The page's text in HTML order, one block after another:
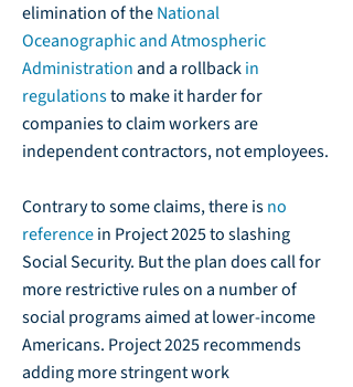
elimination of theNational
Oceanographic and Atmospheric
Administrationand a rollbackin
regulationsto make it harder for
companies to claim workers are
independent contractors, not employees.
Contrary to some claims, there isno
referencein Project 2025 to slashing
Social Security. But the plan does call for
more restrictive rules on a number of
social programs aimed at lower-income
Americans. Project 2025 recommends
adding more stringent work